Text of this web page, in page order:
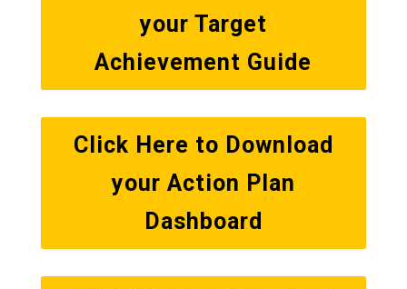
your Target
Achievement Guide
Click Here to Download
your Action Plan
Dashboard